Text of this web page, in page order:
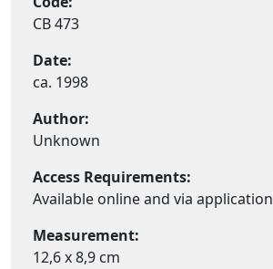
CB 473
Date:
ca. 1998
Author:
Unknown
Access Requirements:
Available online and via application
Measurement:
12,6 x 8,9 cm